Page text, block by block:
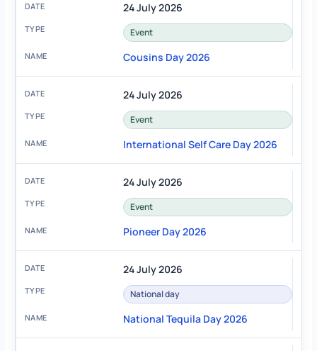
24 July 2026
Event
Cousins Day 2026
24 July 2026
Event
International Self Care Day 2026
24 July 2026
Event
Pioneer Day 2026
24 July 2026
National day
National Tequila Day 2026